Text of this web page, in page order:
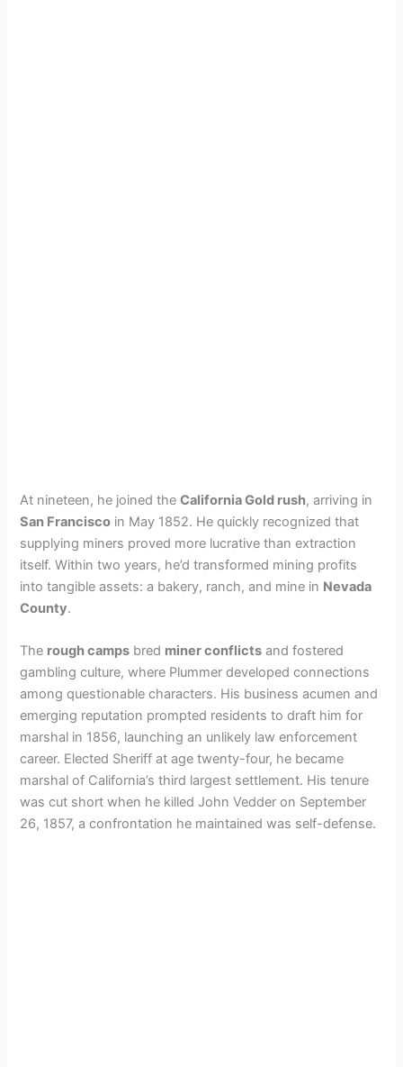
At nineteen, he joined theCalifornia Gold rush, arriving in
San Francisco in May 1852. He quickly recognized that
supplying miners proved more lucrative than extraction
itself. Within two years, he’d transformed mining profits
into tangible assets: a bakery, ranch, and mine in Nevada
County.
The rough camps bred miner conflicts and fostered
gambling culture, where Plummer developed connections
among questionable characters. His business acumen and
emerging reputation prompted residents to draft him for
marshal in 1856, launching an unlikely law enforcement
career. Elected Sheriff at age twenty-four, he became
marshal of California’s third largest settlement. His tenure
was cut short when he killed John Vedder on September
26, 1857, a confrontation he maintained was self-defense.